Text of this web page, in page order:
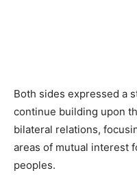
Both sides expressed a
continue building upon
bilateral relations,
areas of mutual interest
peoples.